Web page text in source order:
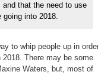
that the need to use
into 2018.
to whip people up in
There may be some
Waters, but, most of